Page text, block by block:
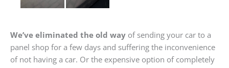
We’ve eliminated the old way of sending your car to a
panel shop for a few days and suffering the inconvenience
of not having a car. Or the expensive option of completely